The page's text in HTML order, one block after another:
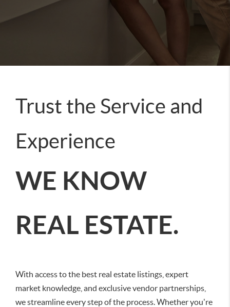
Trust the Service and
Experience
WE KNOW
REAL ESTATE.
With access to the best real estate listings, expert
market knowledge, and exclusive vendor partnerships,
we streamline every step of the process. Whether you're